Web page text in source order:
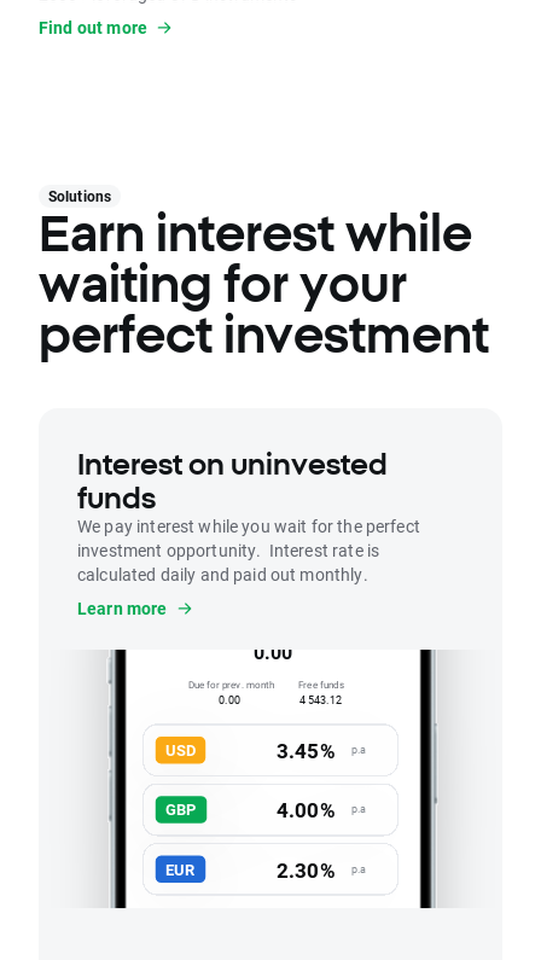
Find out more
Solutions
Earn interest while
waiting for your
perfect investment
Interest on uninvested
funds
We pay interest while you wait for the perfect
investment opportunity. Interest rate is
calculated daily and paid out monthly.
Learn more
0.00
Due for prev. month
0.00
Free funds
4 543.12
3.45%
4.00%
2.30%
USD p.a
GBP p.a
EUR p.a